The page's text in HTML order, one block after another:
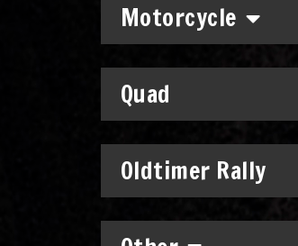
Motorcycle
Quad
Oldtimer Rally